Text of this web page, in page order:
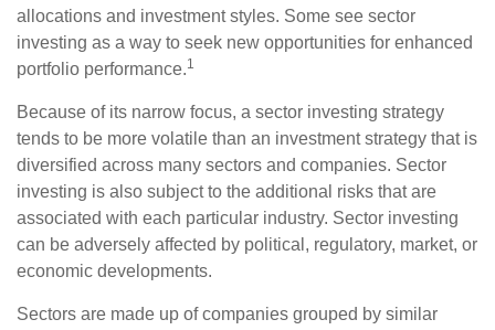
allocations and investment styles. Some see sector
investing as a way to seek new opportunities for enhanced
portfolio performance.1
Because of its narrow focus, a sector investing strategy
tends to be more volatile than an investment strategy that is
diversified across many sectors and companies. Sector
investing is also subject to the additional risks that are
associated with each particular industry. Sector investing
can be adversely affected by political, regulatory, market, or
economic developments.
Sectors are made up of companies grouped by similar